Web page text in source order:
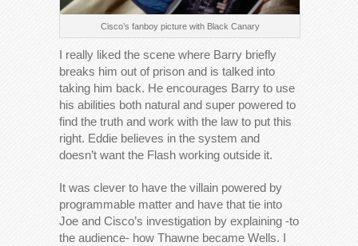
Cisco’s fanboy picture with Black Canary
I really liked the scene where Barry briefly
breaks him out of prison and is talked into
taking him back. He encourages Barry to use
his abilities both natural and super powered to
find the truth and work with the law to put this
right. Eddie believes in the system and
doesn’t want the Flash working outside it.
It was clever to have the villain powered by
programmable matter and have that tie into
Joe and Cisco’s investigation by explaining -to
the audience- how Thawne became Wells. I